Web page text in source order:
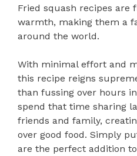
Fried squash recipes
warmth, making them a
around the world.
With minimal effort and
this recipe reigns
than fussing over hours
spend that time sharing
friends and family,
over good food. Simply
are the perfect addition